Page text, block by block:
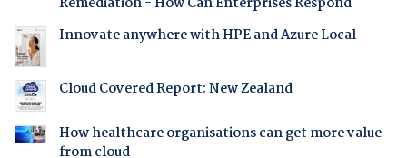
Innovate anywhere with HPE and Azure Local
Cloud Covered Report: New Zealand
How healthcare organisations can get more value
from cloud